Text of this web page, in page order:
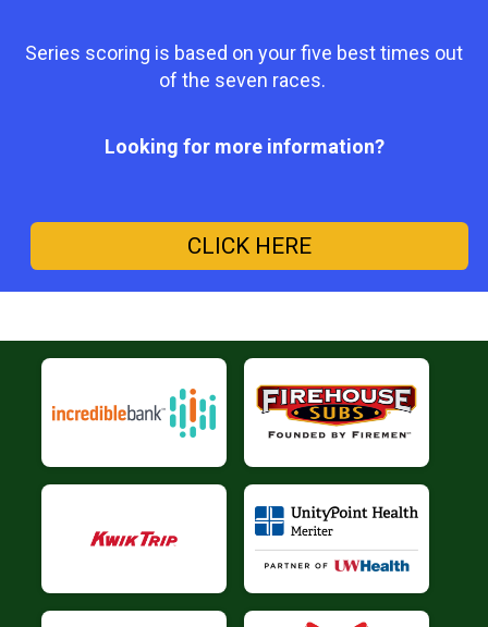
Series scoring is based on your five best times out
of the seven races.
Looking for more information?
CLICK HERE